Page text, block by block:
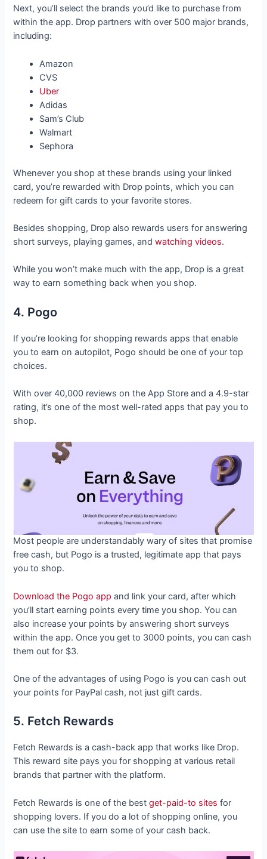
Next, you’ll select the brands you’d like to purchase from
within the app. Drop partners with over 500 major brands,
including:
Amazon
CVS
Uber
Adidas
Sam’s Club
Walmart
Sephora
Whenever you shop at these brands using your linked
card, you’re rewarded with Drop points, which you can
redeem for gift cards to your favorite stores.
Besides shopping, Drop also rewards users for answering
short surveys, playing games, andwatching videos.
While you won’t make much with the app, Drop is a great
way to earn something back when you shop.
4. Pogo
If you’re looking for shopping rewards apps that enable
you to earn on autopilot, Pogo should be one of your top
choices.
With over 40,000 reviews on the App Store and a 4.9-star
rating, it’s one of the most well-rated apps that pay you to
shop.
Most people are understandably wary of sites that promise
free cash, but Pogo is a trusted, legitimate app that pays
you to shop.
Download the Pogo app and link your card, after which
you’ll start earning points every time you shop. You can
also increase your points by answering short surveys
within the app. Once you get to 3000 points, you can cash
them out for $3.
One of the advantages of using Pogo is you can cash out
your points for PayPal cash, not just gift cards.
5. Fetch Rewards
Fetch Rewards is a cash-back app that works like Drop.
This reward site pays you for shopping at various retail
brands that partner with the platform.
Fetch Rewards is one of the bestget-paid-to sites for
shopping lovers. If you do a lot of shopping online, you
can use the site to earn some of your cash back.